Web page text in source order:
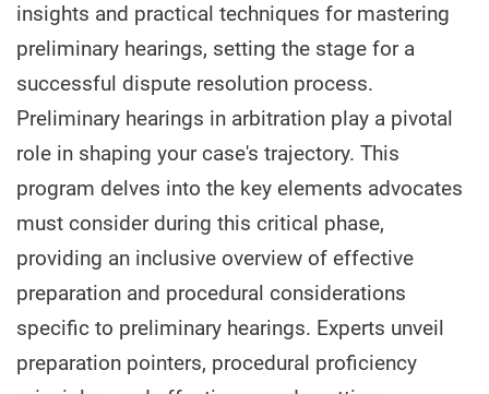
insights and practical techniques for mastering
preliminary hearings, setting the stage for a
successful dispute resolution process.
Preliminary hearings in arbitration play a pivotal
role in shaping your case's trajectory. This
program delves into the key elements advocates
must consider during this critical phase,
providing an inclusive overview of effective
preparation and procedural considerations
specific to preliminary hearings. Experts unveil
preparation pointers, procedural proficiency